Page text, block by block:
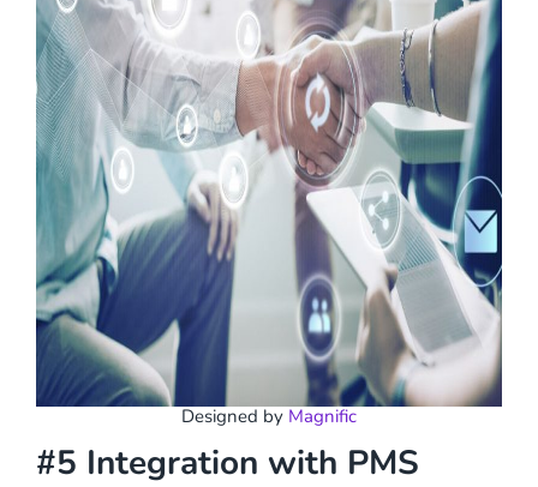
Designed by Magnific
#5 Integration with PMS